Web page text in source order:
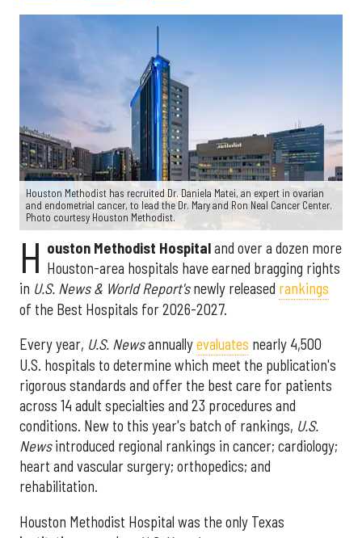
Houston Methodist has recruited Dr. Daniela Matei, an expert in ovarian
and endometrial cancer, to lead the Dr. Mary and Ron Neal Cancer Center.
Photo courtesy Houston Methodist.
H ouston Methodist Hospitaland over a dozen more
Houston-area hospitals have earned bragging rights
in U.S. News & World Report'snewly released rankings
of the Best Hospitals for 2026-2027.
Every year, U.S. Newsannuallyevaluates nearly 4,500
U.S. hospitals to determine which meet the publication's
rigorous standards and offer the best care for patients
across 14 adult specialties and 23 procedures and
conditions. New to this year's batch of rankings, U.S.
Newsintroduced regional rankings in cancer; cardiology;
heart and vascular surgery; orthopedics; and
rehabilitation.
Houston Methodist Hospital was the only Texas